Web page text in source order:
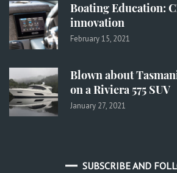
Boating Education:
innovation
February 15, 2021
Blown about
on a Riviera 575 SUV
January 27, 2021
SUBSCRIBE AND